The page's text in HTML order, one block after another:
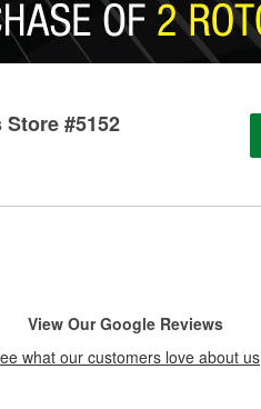
#5152
View Our Google Reviews
what our customers love about us